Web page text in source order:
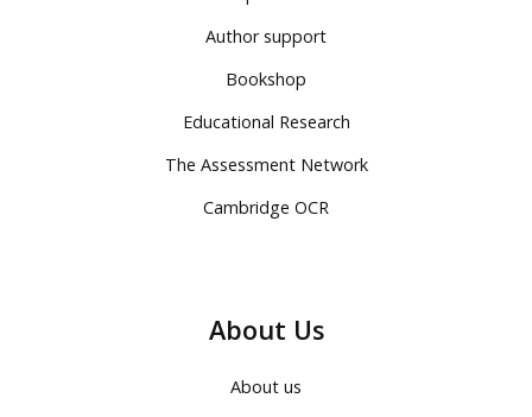
Author support
Bookshop
Educational Research
The Assessment Network
Cambridge OCR
About Us
About us